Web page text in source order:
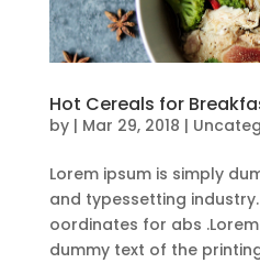
Hot Cereals for
by | Mar 29, 2018 |
Lorem ipsum is simply
and typessetting
oordinates for abs
dummy text of the